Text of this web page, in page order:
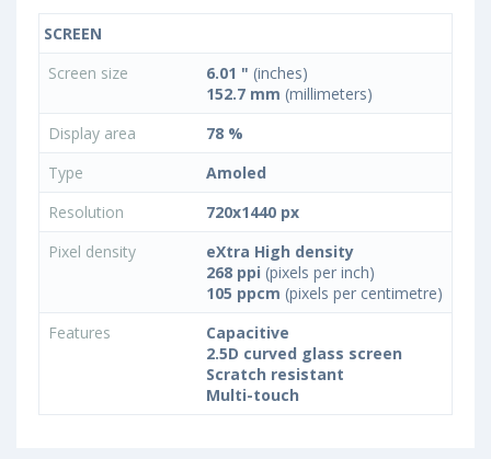
SCREEN
Screen size
6.01 " (inches)
152.7 mm (millimeters)
Display area
78 %
Type
Amoled
Resolution
720x1440 px
Pixel density
eXtra High density
268 ppi (pixels per inch)
105 ppcm (pixels per centimetre)
Features
Capacitive
2.5D curved glass screen
Scratch resistant
Multi-touch